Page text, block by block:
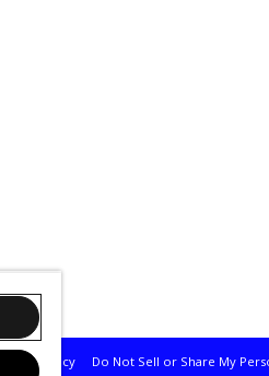
Privacy Policy Do Not Sell or Share My